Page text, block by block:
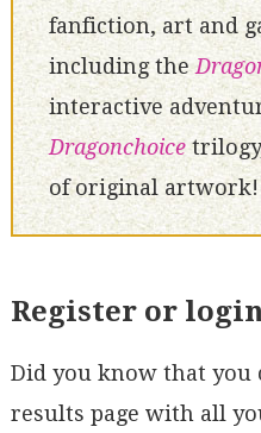
fanfiction, art and
including the
interactive
Dragonchoice
of original artwork!
Register or
Did you know that you
results page with all